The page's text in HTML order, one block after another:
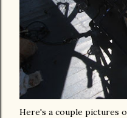
Here's a couple pictures